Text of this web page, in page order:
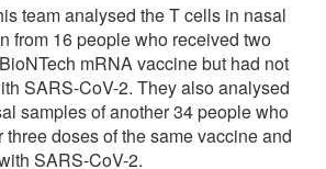
team analysed the T cells in nasal
from 16 people who received two
mRNA vaccine but had not
SARS-CoV-2. They also analysed
samples of another 34 people who
doses of the same vaccine and
SARS-CoV-2.